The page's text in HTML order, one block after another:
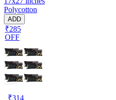
Polycotton
ADD
₹285
OFF
₹314